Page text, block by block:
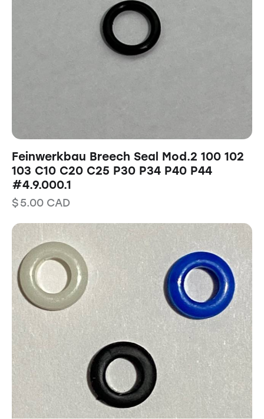
Feinwerkbau Breech Seal Mod.2 100 102
103 C10 C20 C25 P30 P34 P40 P44
#4.9.000.1
$5.00 CAD